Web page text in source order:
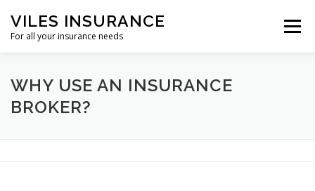
content
VILES INSURANCE
For all your insurance needs
Menu
HOME SHORT TERM
WHY USE AN INSURANCE
BROKER?